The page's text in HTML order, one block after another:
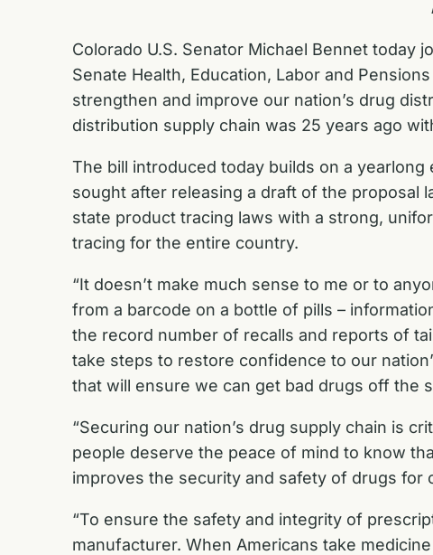
Colorado U.S. Senator Michael Bennet today
Senate Health, Education, Labor and
strengthen and improve our nation’s drug
distribution supply chain was 25 years ago
The bill introduced today builds on a
sought after releasing a draft of the proposal
state product tracing laws with a strong,
tracing for the entire country.
“It doesn’t make much sense to me or to
from a barcode on a bottle of pills –
the record number of recalls and reports of
take steps to restore confidence to our
that will ensure we can get bad drugs off the
“Securing our nation’s drug supply chain is
people deserve the peace of mind to know
improves the security and safety of drugs for
“To ensure the safety and integrity of
manufacturer. When Americans take